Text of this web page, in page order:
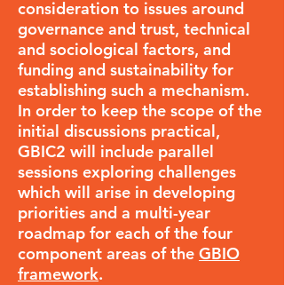
consideration to issues around
governance and trust, technical
and sociological factors, and
funding and sustainability for
establishing such a mechanism.
In order to keep the scope of the
initial discussions practical,
GBIC2 will include parallel
sessions exploring challenges
which will arise in developing
priorities and a multi-year
roadmap for each of the four
component areas of the GBIO
framework.